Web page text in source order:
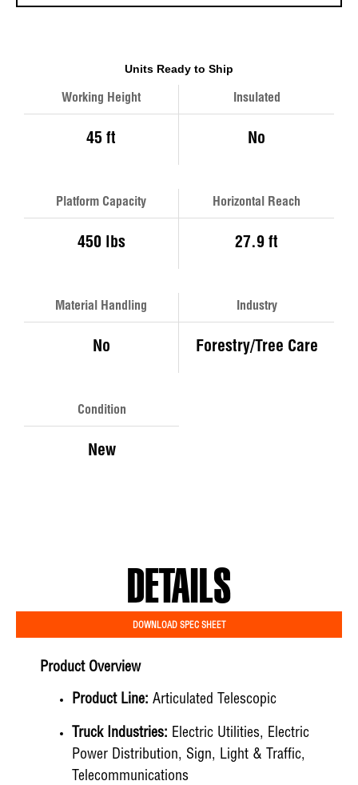
Units Ready to Ship
Working Height
45 ft
Insulated
No
Platform Capacity
450 lbs
Horizontal Reach
27.9 ft
Material Handling
No
Industry
Forestry/Tree Care
Condition
New
DETAILS
DOWNLOAD SPEC SHEET
Product Overview
Product Line: Articulated Telescopic
Truck Industries: Electric Utilities, Electric
Power Distribution, Sign, Light & Traffic,
Telecommunications